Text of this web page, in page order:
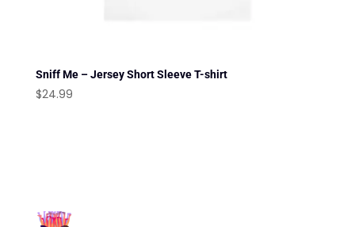
Sniff Me – Jersey Short Sleeve T-shirt
$24.99